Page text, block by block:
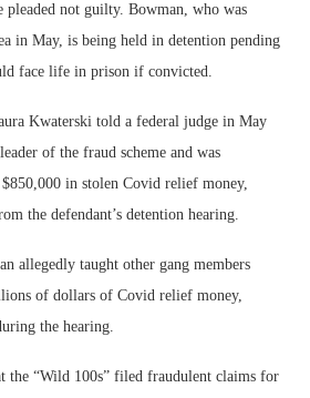
pleaded not guilty. Bowman, who was
in May, is being held in detention pending
face life in prison if convicted.
Kwaterski told a federal judge in May
of the fraud scheme and was
in stolen Covid relief money,
the defendant’s detention hearing.
allegedly taught other gang members
of dollars of Covid relief money,
the hearing.
the “Wild 100s” filed fraudulent claims for